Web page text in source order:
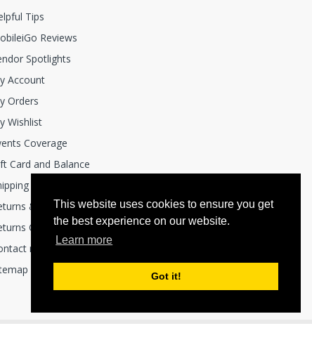
This website uses cookies to ensure you get
the best experience on our website.
Learn more
Got it!
Tips
Reviews
Spotlights
Account
Orders
Wishlist
Coverage
Card and Balance
Policies
& Exchanges
Center
mobile i Go